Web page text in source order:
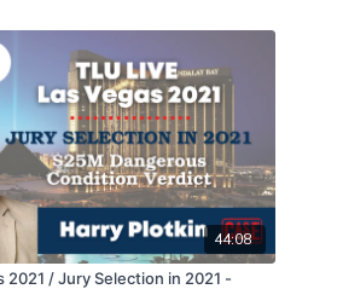
44:08
2021 / Jury Selection in 2021 -